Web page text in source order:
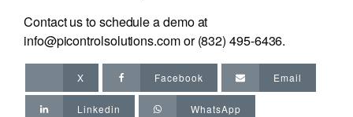
Contact us to schedule a demo at
info@picontrolsolutions.comor(832) 495-6436.
X Facebook Email
Linkedin WhatsApp